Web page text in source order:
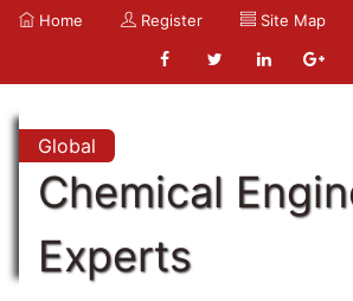
Home Register Site Map
Global
Chemical
Experts